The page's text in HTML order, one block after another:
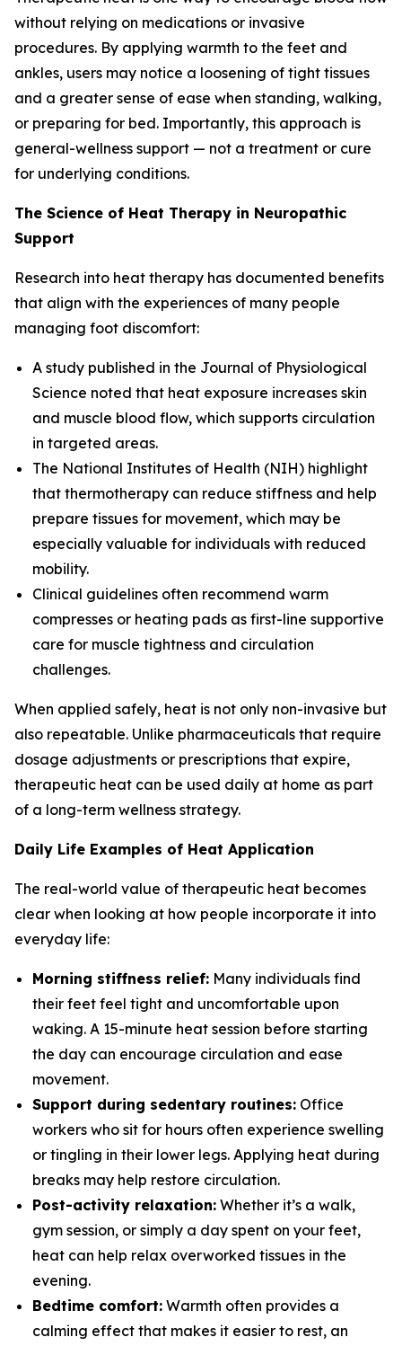
without relying on medications or invasive
procedures. By applying warmth to the feet and
ankles, users may notice a loosening of tight tissues
and a greater sense of ease when standing, walking,
or preparing for bed. Importantly, this approach is
general-wellness support — not a treatment or cure
for underlying conditions.
The Science of Heat Therapy in Neuropathic
Support
Research into heat therapy has documented benefits
that align with the experiences of many people
managing foot discomfort:
A study published in the Journal of Physiological
Science noted that heat exposure increases skin
and muscle blood flow, which supports circulation
in targeted areas.
The National Institutes of Health (NIH) highlight
that thermotherapy can reduce stiffness and help
prepare tissues for movement, which may be
especially valuable for individuals with reduced
mobility.
Clinical guidelines often recommend warm
compresses or heating pads as first-line supportive
care for muscle tightness and circulation
challenges.
When applied safely, heat is not only non-invasive but
also repeatable. Unlike pharmaceuticals that require
dosage adjustments or prescriptions that expire,
therapeutic heat can be used daily at home as part
of a long-term wellness strategy.
Daily Life Examples of Heat Application
The real-world value of therapeutic heat becomes
clear when looking at how people incorporate it into
everyday life:
Morning stiffness relief: Many individuals find
their feet feel tight and uncomfortable upon
waking. A 15-minute heat session before starting
the day can encourage circulation and ease
movement.
Support during sedentary routines: Office
workers who sit for hours often experience swelling
or tingling in their lower legs. Applying heat during
breaks may help restore circulation.
Post-activity relaxation: Whether it’s a walk,
gym session, or simply a day spent on your feet,
heat can help relax overworked tissues in the
evening.
Bedtime comfort: Warmth often provides a
calming effect that makes it easier to rest, an